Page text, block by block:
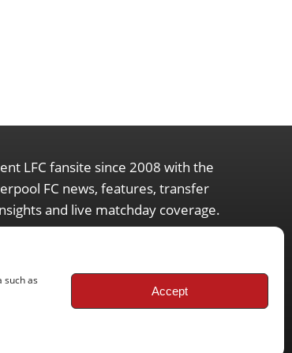
such as
Accept
LFC fansite since 2008 with the
FC news, features, transfer
and live matchday coverage.